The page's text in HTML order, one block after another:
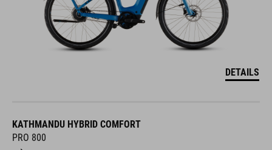
DETAILS
KATHMANDU HYBRID COMFORT
PRO 800